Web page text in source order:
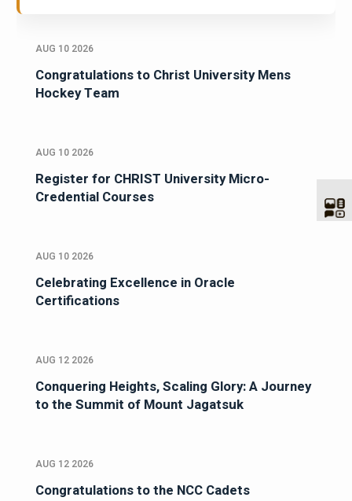
AUG 10 2026
Congratulations to Christ University Mens
Hockey Team
AUG 10 2026
Register for CHRIST University Micro-
Credential Courses
AUG 10 2026
Celebrating Excellence in Oracle
Certifications
AUG 12 2026
Conquering Heights, Scaling Glory: A Journey
to the Summit of Mount Jagatsuk
AUG 12 2026
Congratulations to the NCC Cadets